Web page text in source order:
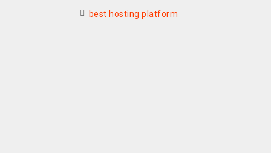
best hosting platform